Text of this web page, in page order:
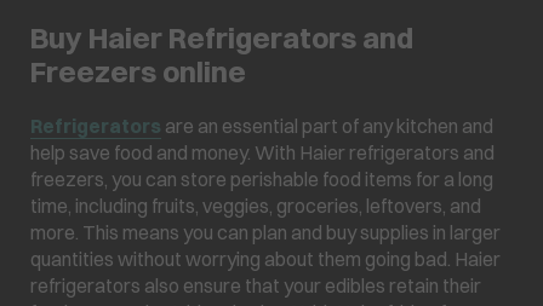
Buy Haier Refrigerators and
Freezers online
Refrigerators are an essential part of any kitchen and
help save food and money. With Haier refrigerators and
freezers, you can store perishable food items for a long
time, including fruits, veggies, groceries, leftovers, and
more. This means you can plan and buy supplies in larger
quantities without worrying about them going bad. Haier
refrigerators also ensure that your edibles retain their